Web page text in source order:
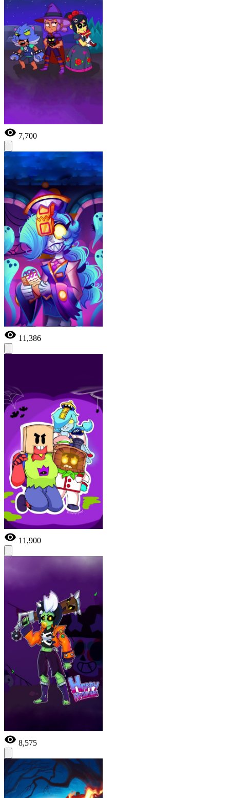
7,700
11,386
11,900
8,575